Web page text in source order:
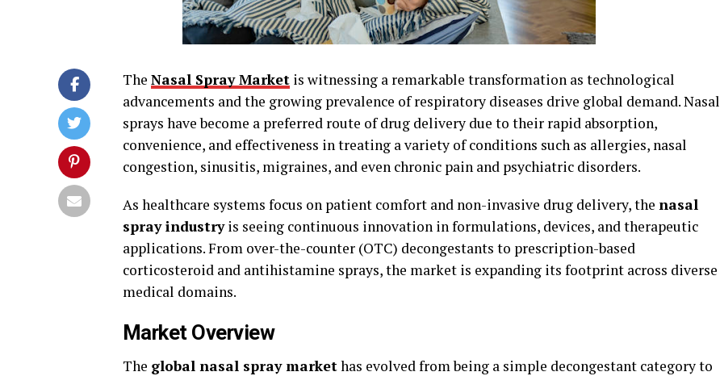
The Nasal Spray Market is witnessing a remarkable transformation as technological
advancements and the growing prevalence of respiratory diseases drive global demand. Nasal
sprays have become a preferred route of drug delivery due to their rapid absorption,
convenience, and effectiveness in treating a variety of conditions such as allergies, nasal
congestion, sinusitis, migraines, and even chronic pain and psychiatric disorders.
As healthcare systems focus on patient comfort and non-invasive drug delivery, the nasal
spray industryis seeing continuous innovation in formulations, devices, and therapeutic
applications. From over-the-counter (OTC) decongestants to prescription-based
corticosteroid and antihistamine sprays, the market is expanding its footprint across diverse
medical domains.
Market Overview
The global nasal spray markethas evolved from being a simple decongestant category to